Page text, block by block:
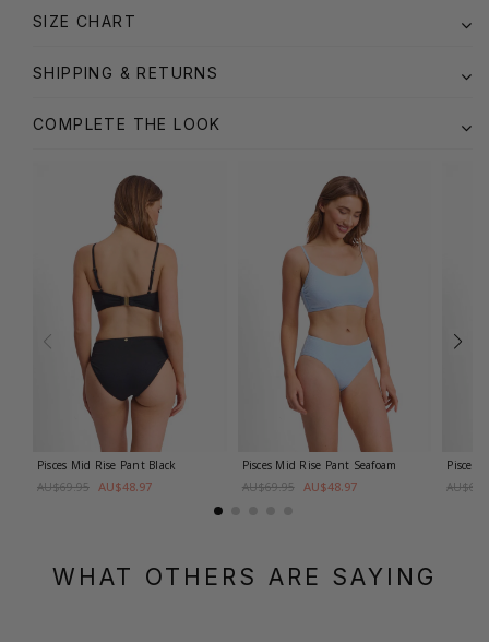
SIZE CHART
SHIPPING & RETURNS
COMPLETE THE LOOK
Pisces Mid Rise Pant Black
AU$69.95 AU$48.97
Pisces Mid Rise Pant Seafoam
AU$69.95 AU$48.97
Pisces
WHAT OTHERS ARE SAYING